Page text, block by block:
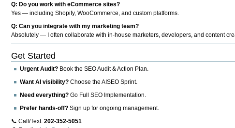
Q: Do you work with eCommerce sites?
Yes — including Shopify, WooCommerce, and custom platforms.
Q: Can you integrate with my marketing team?
Absolutely — I often collaborate with in-house marketers, developers, and content
Get Started
Urgent Audit? Book the SEO Audit & Action Plan.
Want AI visibility? Choose the AISEO Sprint.
Need everything? Go Full SEO Implementation.
Prefer hands-off? Sign up for ongoing management.
📞 Call/Text:202-352-5051